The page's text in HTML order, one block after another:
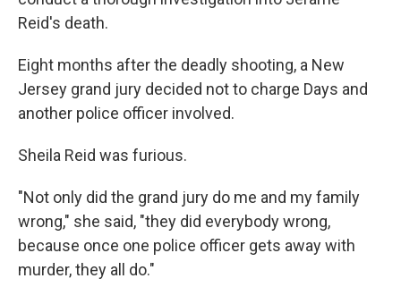
Reid's death.
Eight months after the deadly shooting, a New
Jersey grand jury decided not to charge Days and
another police officer involved.
Sheila Reid was furious.
"Not only did the grand jury do me and my family
wrong," she said, "they did everybody wrong,
because once one police officer gets away with
murder, they all do."